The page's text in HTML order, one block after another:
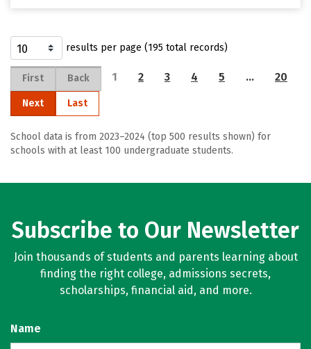
results per page (195 total records)
First Back 1 2 3 4 5 … 20
Next Last
School data is from 2023–2024 (top 500 results shown) for
schools with at least 100 undergraduate students.
Subscribe to Our Newsletter
Join thousands of students and parents learning about
finding the right college, admissions secrets,
scholarships, financial aid, and more.
Name